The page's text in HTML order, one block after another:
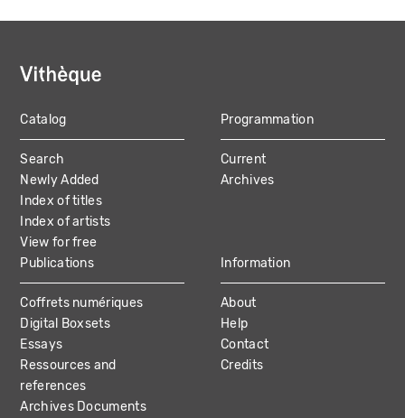
MAIN
NAVIGATION
Catalog
Search
Newly Added
Index of titles
Index of artists
View for free
Programmation
Current
Archives
Publications
Coffrets numériques
Digital Boxsets
Essays
Ressources and
references
Archives Documents
Information
About
Help
Contact
Credits